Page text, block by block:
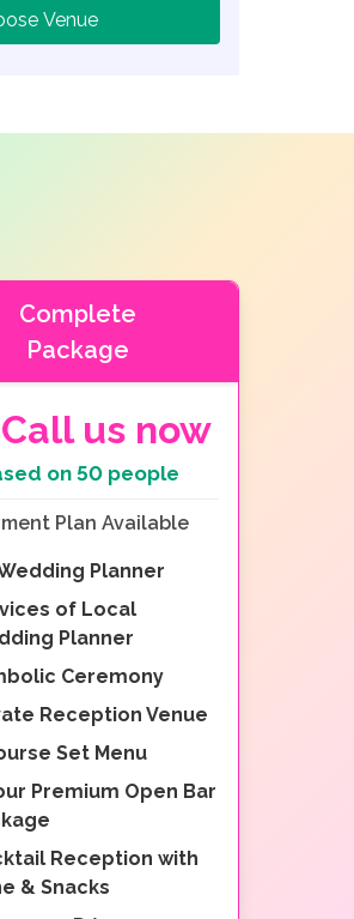
Venue
Complete
Package
Call us now
on 50 people
Plan Available
Planner
of Local
Planner
Ceremony
Reception Venue
Set Menu
Premium Open Bar
Reception with
& Snacks